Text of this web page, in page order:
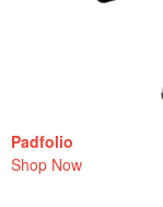
Padfolio
Shop Now